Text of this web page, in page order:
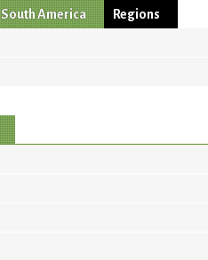
South America
Regions